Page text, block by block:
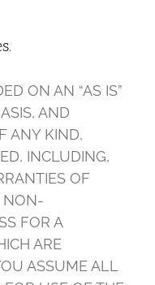
ON AN “AS IS”
AND
ANY KIND,
INCLUDING,
OF
NON-
FOR A
ARE
ASSUME ALL